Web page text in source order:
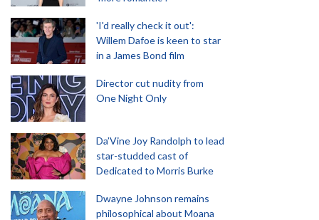
'I'd really check it out':
Willem Dafoe is keen to star
in a James Bond film
Director cut nudity from
One Night Only
Da’Vine Joy Randolph to lead
star-studded cast of
Dedicated to Morris Burke
Dwayne Johnson remains
philosophical about Moana